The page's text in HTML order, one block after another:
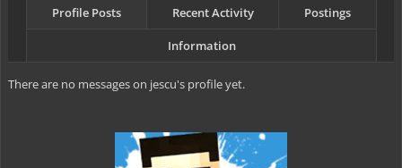
Profile Posts Recent Activity Postings
Information
There are no messages on jescu's profile yet.